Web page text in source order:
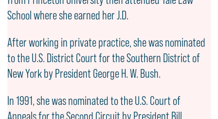
School where she earned her J.D.
After working in private practice, she was nominated
to the U.S. District Court for the Southern District of
New York by President George H. W. Bush.
In 1991, she was nominated to the U.S. Court of
Appeals for the Second Circuit by President Bill